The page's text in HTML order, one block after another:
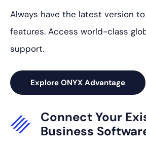
Always have the latest version to
features. Access world-class
support.
Explore ONYX Advantage
Connect Your
Business